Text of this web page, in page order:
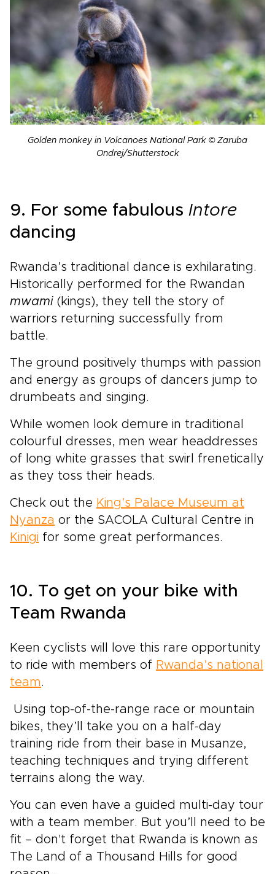
Golden monkey in Volcanoes National Park © Zaruba
Ondrej/Shutterstock
9. For some fabulous Intore
dancing
Rwanda’s traditional dance is exhilarating.
Historically performed for the Rwandan
mwami (kings), they tell the story of
warriors returning successfully from
battle.
The ground positively thumps with passion
and energy as groups of dancers jump to
drumbeats and singing.
While women look demure in traditional
colourful dresses, men wear headdresses
of long white grasses that swirl frenetically
as they toss their heads.
Check out the King’s Palace Museum at
Nyanza or the SACOLA Cultural Centre in
Kinigi for some great performances.
10. To get on your bike with
Team Rwanda
Keen cyclists will love this rare opportunity
to ride with members of Rwanda’s national
team .
Using top-of-the-range race or mountain
bikes, they’ll take you on a half-day
training ride from their base in Musanze,
teaching techniques and trying different
terrains along the way.
You can even have a guided multi-day tour
with a team member. But you’ll need to be
fit – don't forget that Rwanda is known as
The Land of a Thousand Hills for good